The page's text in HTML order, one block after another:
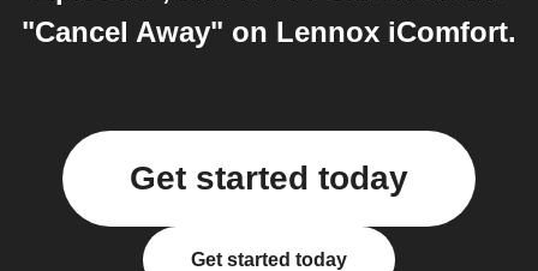
"Cancel Away" on Lennox iComfort.
Get started today
Get started today